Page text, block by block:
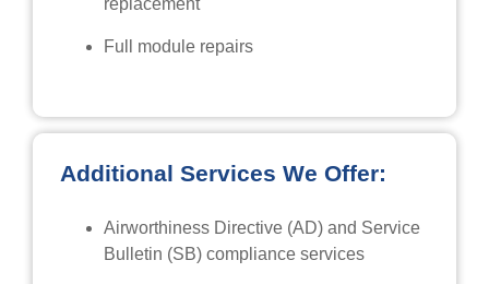
replacement
Full module repairs
Additional Services We Offer:
Airworthiness Directive (AD) and Service
Bulletin (SB) compliance services